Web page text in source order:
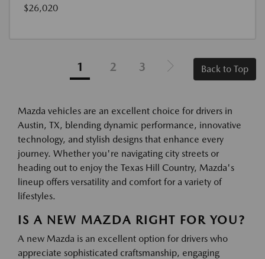
$26,020
1 2 3 Back to Top
Mazda vehicles are an excellent choice for drivers in
Austin, TX, blending dynamic performance, innovative
technology, and stylish designs that enhance every
journey. Whether you're navigating city streets or
heading out to enjoy the Texas Hill Country, Mazda's
lineup offers versatility and comfort for a variety of
lifestyles.
IS A NEW MAZDA RIGHT FOR YOU?
A new Mazda is an excellent option for drivers who
appreciate sophisticated craftsmanship, engaging